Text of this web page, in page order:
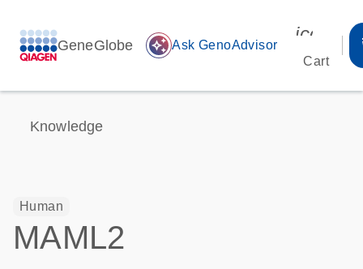
GeneGlobe auto_awesome Ask GenoAdvisor
Cart
Knowledge
Human
MAML2